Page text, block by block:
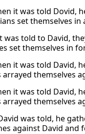
it was told Dovid,
set themselves
was told to David,
set themselves in
it was told David,
arrayed themselves
it was told David,
arrayed themselves
was told, he
against David and